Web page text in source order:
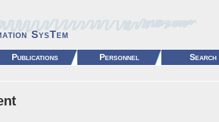
SysTem
Publications Personnel Search